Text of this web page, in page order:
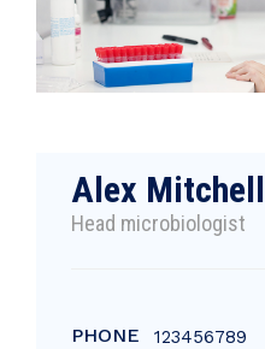
Alex Mitchell
Head microbiologist
PHONE 123456789